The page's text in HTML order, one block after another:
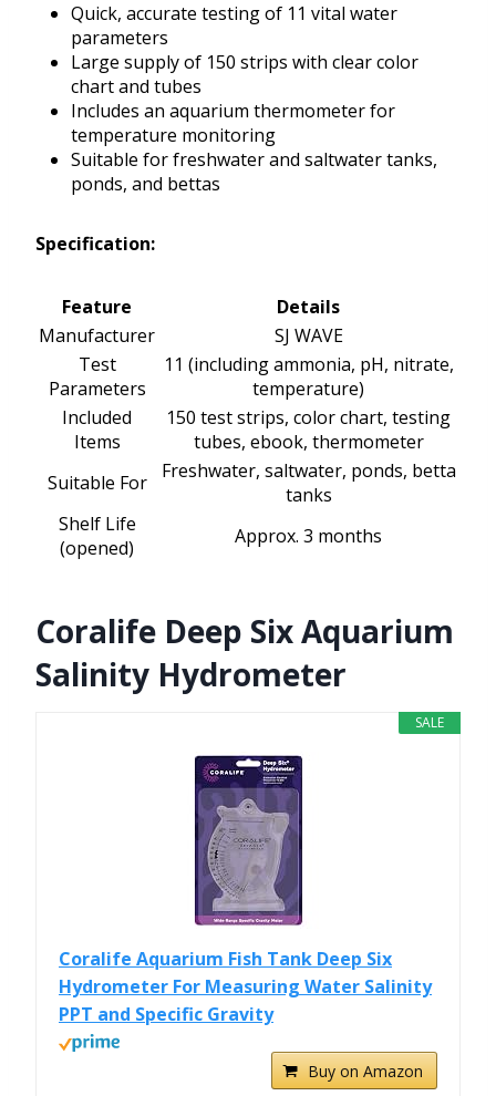
Quick, accurate testing of 11 vital water
parameters
Large supply of 150 strips with clear color
chart and tubes
Includes an aquarium thermometer for
temperature monitoring
Suitable for freshwater and saltwater tanks,
ponds, and bettas
Specification:
Feature
Details
Manufacturer
SJ WAVE
Test
Parameters
11 (including ammonia, pH, nitrate,
temperature)
Included
Items
150 test strips, color chart, testing
tubes, ebook, thermometer
Suitable For
Freshwater, saltwater, ponds, betta
tanks
Shelf Life
(opened)
Approx. 3 months
Coralife Deep Six Aquarium
Salinity Hydrometer
SALE
Coralife Aquarium Fish Tank Deep Six
Hydrometer For Measuring Water Salinity
PPT and Specific Gravity
Buy on Amazon